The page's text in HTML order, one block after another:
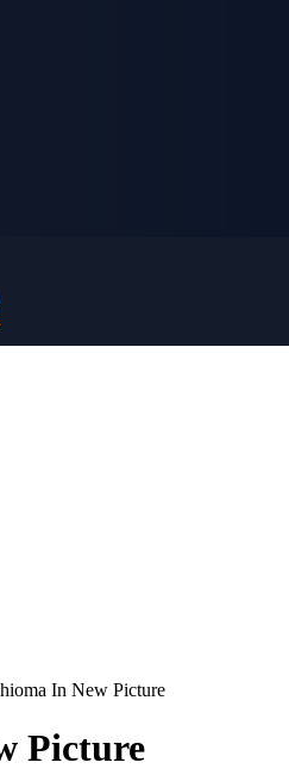
In New Picture
Picture